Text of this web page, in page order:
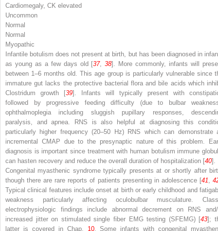
Cardiomegaly, CK elevated
Uncommon
Normal
Normal
Myopathic
Infantile botulism does not present at birth, but has been diagnosed in
as young as a few days old [37,38]. More commonly, infants will
between 1–6 months old. This age group is particularly vulnerable since
immature gut lacks the protective bacterial flora and bile acids which
Clostridum growth [39]. Infants will typically present with
followed by progressive feeding difficulty (due to bulbar
ophthalmoplegia including sluggish pupillary responses,
paralysis, and apnea. RNS is also helpful at diagnosing this
particularly higher frequency (20–50 Hz) RNS which can demonstrate
incremental CMAP due to the presynaptic nature of this problem.
diagnosis is important since treatment with human botulism immune
can hasten recovery and reduce the overall duration of hospitalization [40].
Congenital myasthenic syndrome typically presents at or shortly after
though there are rare reports of patients presenting in adolescence [41 ,
Typical clinical features include onset at birth or early childhood and
weakness particularly affecting oculobulbar musculature.
electrophysiologic findings include abnormal decrement on RNS
increased jitter on stimulated single fiber EMG testing (SFEMG) [43];
latter is covered in Chap. 10. Some infants with congenital